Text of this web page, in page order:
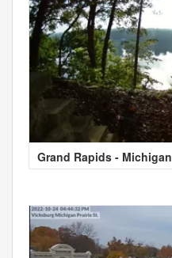
Grand Rapids - Michigan